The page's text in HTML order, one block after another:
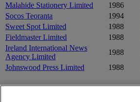
Malahide Stationery Limited
1986
Socos Teoranta
1994
Sweet Spot Limited
1988
Fieldmaster Limited
1988
Ireland International News
Agency Limited
1988
Johnswood Press Limited
1988
Frequently asked questions